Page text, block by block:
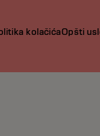
kolačićaOpšti